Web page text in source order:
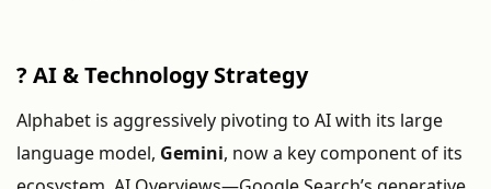
? AI &TechnologyStrategy
Alphabet is aggressively pivoting to AIwith its large
language model, Gemini, nowa keycomponentof its